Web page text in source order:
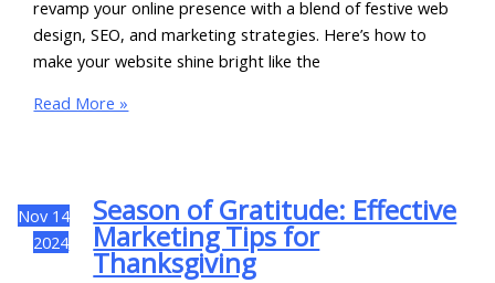
revamp your online presence with a blend of festive web
design, SEO, and marketing strategies. Here’s how to
make your website shine bright like the
Read More »
Nov 14
2024
Season of Gratitude: Effective
Marketing Tips for
Thanksgiving